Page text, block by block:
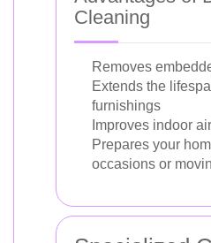
Cleaning
Removes
Extends the
furnishings
Improves indoor
Prepares your
occasions or